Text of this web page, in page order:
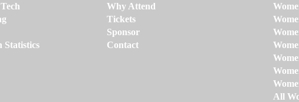
Statistics
Why Attend
Tickets
Sponsor
Contact
All